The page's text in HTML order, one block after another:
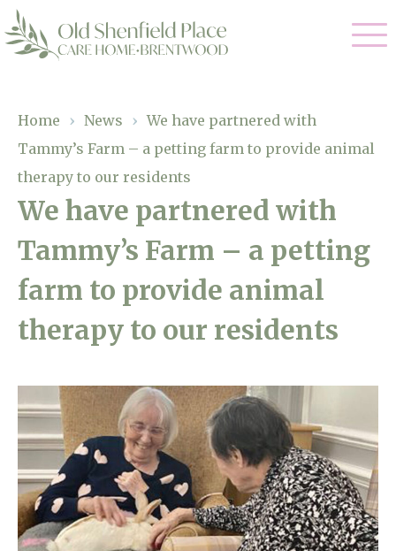
01277 220 636
enquiries@shenfieldplacecarehome.co.uk
Arrange a viewing
Residential Care
Respite Care
Our Homes
Gallery
Facilities
Why Us
Magic Moments
Through The Eyes of a Child
Home News
Newsletters
Our Ethos
Work With Us
Home › News › We have partnered with
Tammy’s Farm – a petting farm to provide animal
therapy to our residents
We have partnered with
Tammy’s Farm – a petting
farm to provide animal
therapy to our residents